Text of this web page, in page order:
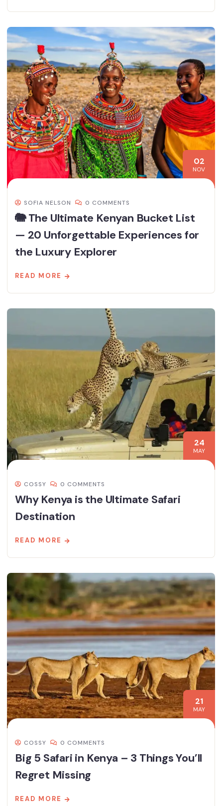
02
NOV
SOFIA NELSON 0 COMMENTS
🐘 The Ultimate Kenyan Bucket List
— 20 Unforgettable Experiences for
the Luxury Explorer
READ MORE
24
MAY
COSSY 0 COMMENTS
Why Kenya is the Ultimate Safari
Destination
READ MORE
21
MAY
COSSY 0 COMMENTS
Big 5 Safari in Kenya – 3 Things You’ll
Regret Missing
READ MORE